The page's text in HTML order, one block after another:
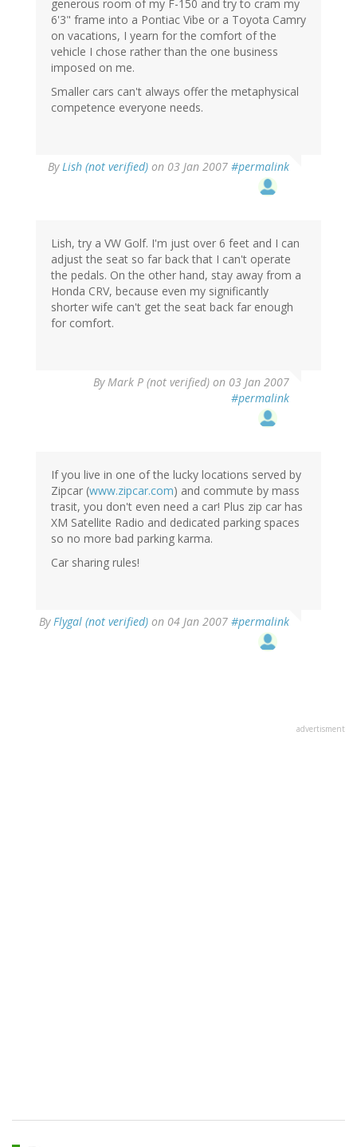
generous room of my F-150 and try to cram my
6'3" frame into a Pontiac Vibe or a Toyota Camry
on vacations, I yearn for the comfort of the
vehicle I chose rather than the one business
imposed on me.
Smaller cars can't always offer the metaphysical
competence everyone needs.
ByLish (not verified) on 03 Jan 2007 #permalink
Lish, try a VW Golf. I'm just over 6 feet and I can
adjust the seat so far back that I can't operate
the pedals. On the other hand, stay away from a
Honda CRV, because even my significantly
shorter wife can't get the seat back far enough
for comfort.
ByMark P (not verified) on 03 Jan 2007
#permalink
If you live in one of the lucky locations served by
Zipcar (www.zipcar.com) and commute by mass
trasit, you don't even need a car! Plus zip car has
XM Satellite Radio and dedicated parking spaces
so no more bad parking karma.
Car sharing rules!
ByFlygal (not verified) on 04 Jan 2007 #permalink
advertisment